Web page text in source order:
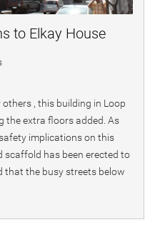
to Elkay House
, this building in Loop
the extra floors added. As
implications on this
scaffold has been erected to
that the busy streets below